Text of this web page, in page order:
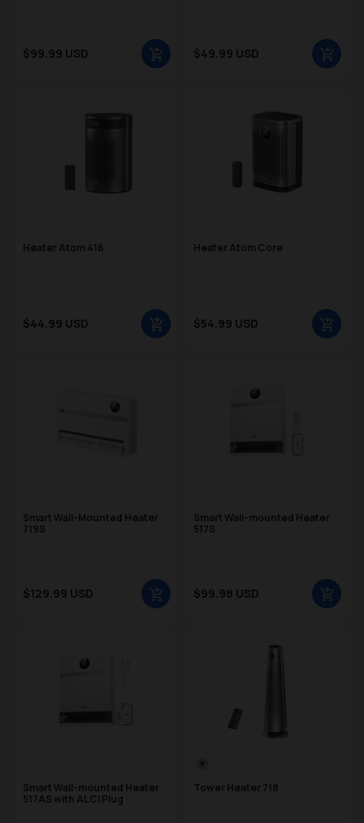
Sale price
$99.99 USD Sale price
$49.99 USD
Heater Atom 416
Sale price
$44.99 USD
Heater Atom Core
Sale price
$54.99 USD
Smart Wall-Mounted Heater
719S
Sale price
$129.99 USD
Smart Wall-mounted Heater
517S
Sale price
$99.98 USD
Smart Wall-mounted Heater
517AS with ALCI Plug
Color Swatch
Tower Heater 718